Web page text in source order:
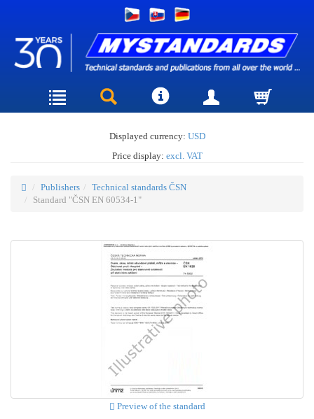
Displayed currency: USD
Price display: excl. VAT
Publishers
Technical standards ČSN
Standard "ČSN EN 60534-1"
Preview of the standard